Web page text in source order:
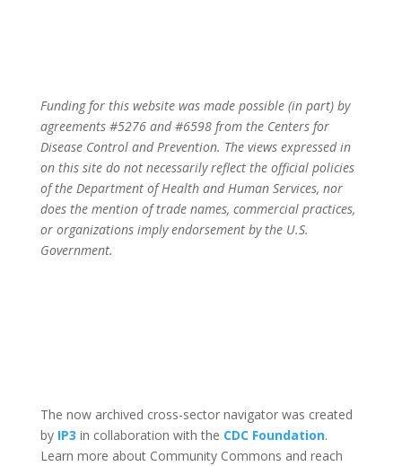
Funding for this website was made possible (in part) by
agreements #5276 and #6598 from the Centers for
Disease Control and Prevention. The views expressed in
on this site do not necessarily reflect the official policies
of the Department of Health and Human Services, nor
does the mention of trade names, commercial practices,
or organizations imply endorsement by the U.S.
Government.
The now archived cross-sector navigator was created
by IP3 in collaboration with the CDC Foundation.
Learn more about Community Commons and reach